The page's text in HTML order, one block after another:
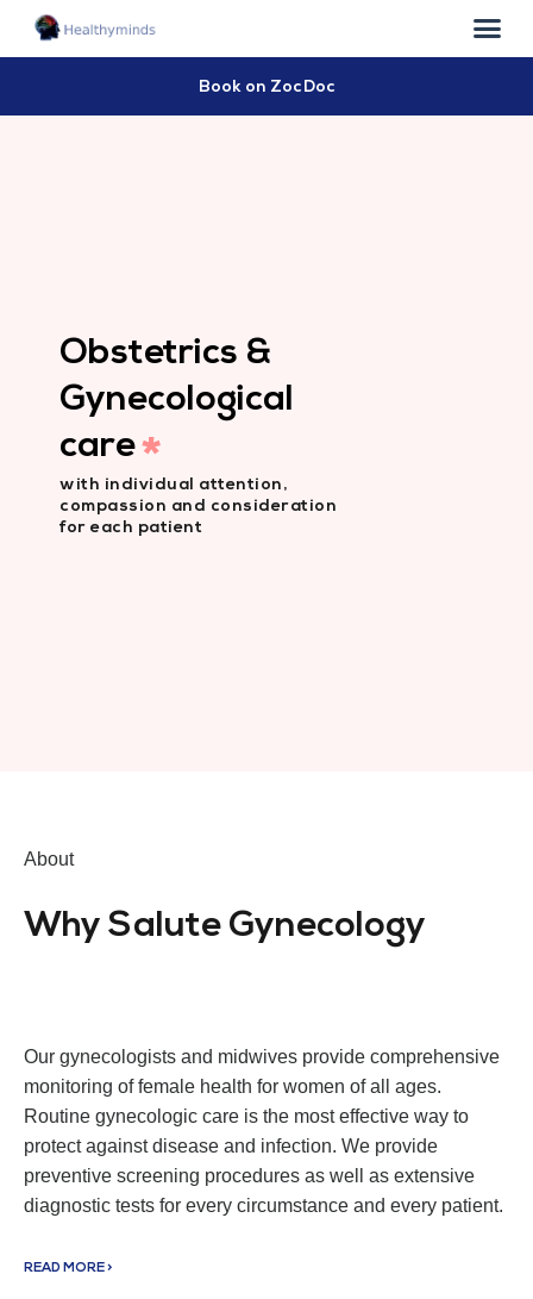
Book on ZocDoc
Obstetrics &
Gynecological
care*
with individual attention,
compassion and consideration
for each patient
About
Why Salute Gynecology
Our gynecologists and midwives provide comprehensive
monitoring of female health for women of all ages.
Routine gynecologic care is the most effective way to
protect against disease and infection. We provide
preventive screening procedures as well as extensive
diagnostic tests for every circumstance and every patient.
READ MORE >